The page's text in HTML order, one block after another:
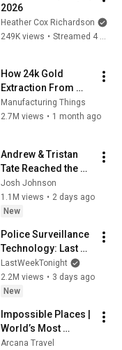
2026
Heather Cox Richardson
249K views • Streamed 4 weeks ago
How 24k Gold
Extraction From
Waste Mobile
Phones | Incredible
Manufacturing Things
2.7M views • 1 month ago
Andrew & Tristan
Tate Reached the
End of the Algorithm
Josh Johnson
1.1M views • 2 days ago
New
Police Surveillance
Technology: Last
Week Tonight with
John Oliver (HBO)
LastWeekTonight
2.2M views • 3 days ago
New
Impossible Places |
World’s Most
Dangerous Homes
Arcana Travel